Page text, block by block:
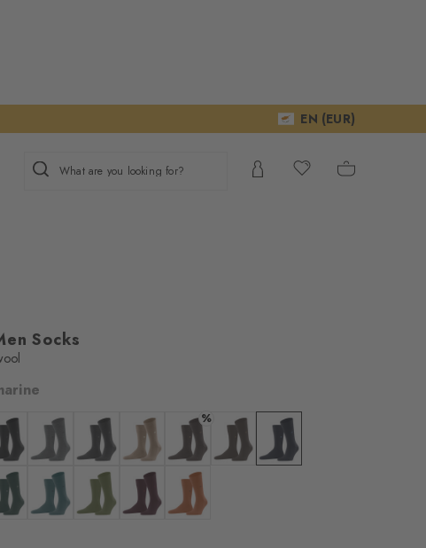
EN (EUR)
What are you looking for?
consent to
service
be shared with Vimeo.
please see our
Socks
black
Colour: dark greyColour: asphalt mel.
Colour: sun
%
Colour: brown mel.
Colour: dark brown
Colour: marine